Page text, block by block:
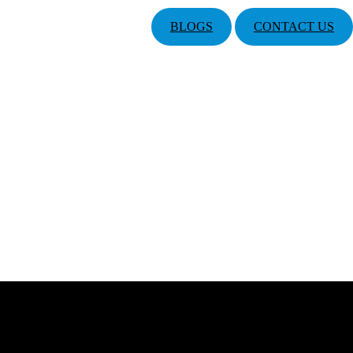
BLOGS CONTACT US